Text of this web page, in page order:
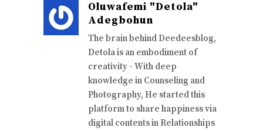
Oluwafemi "Detola"
Adegbohun
The brain behind Deedeesblog,
Detola is an embodiment of
creativity - With deep
knowledge in Counseling and
Photography, He started this
platform to share happiness via
digital contents in Relationships